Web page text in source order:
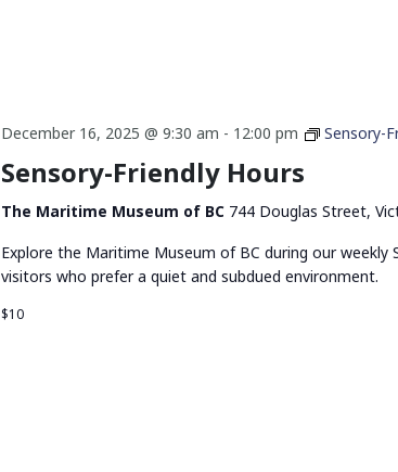
December 16, 2025 @ 9:30 am - 12:00 pm Sensory-
Sensory-Friendly Hours
The Maritime Museum of BC 744 Douglas Street,
Explore the Maritime Museum of BC during our weekly
visitors who prefer a quiet and subdued environment.
$10